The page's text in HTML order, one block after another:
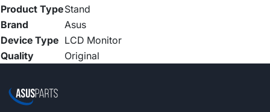
Product TypeStand
Brand
Asus
Device Type LCD Monitor
Quality
Original